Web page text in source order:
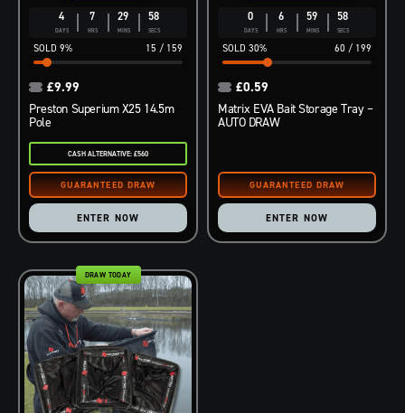
4
DAYS
7
HRS
29
MINS
57
SECS
15 / 159
9%
Preston Superium X25 14.5m
Pole
£9.99
CASH ALTERNATIVE: £560
ENTER NOW
0
DAYS
6
HRS
59
MINS
57
SECS
60 / 199
30%
Matrix EVA Bait Storage Tray –
AUTO DRAW
£0.59
ENTER NOW
DRAW TODAY